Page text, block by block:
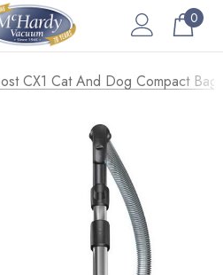
0
CX1 Cat And Dog Compact